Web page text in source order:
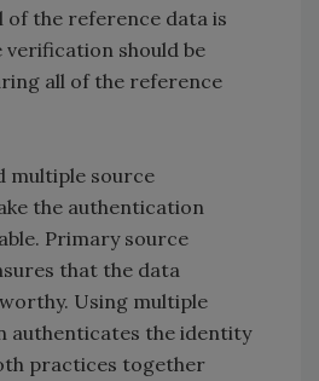
of the reference data is
should be
all of the reference
multiple source
the authentication
Primary source
that the data
Using multiple
authenticates the identity
practices together